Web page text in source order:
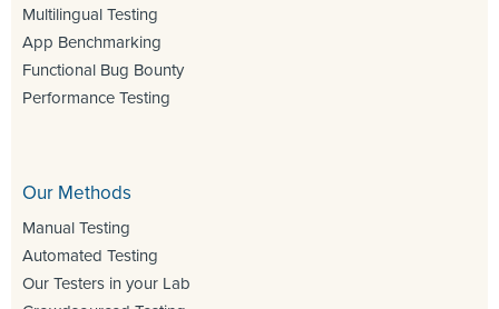
Multilingual Testing
App Benchmarking
Functional Bug Bounty
Performance Testing
Our Methods
Manual Testing
Automated Testing
Our Testers in your Lab